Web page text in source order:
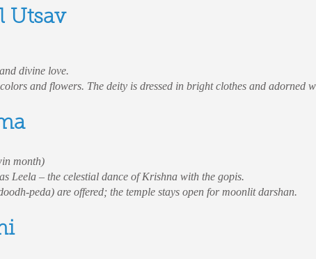
Utsav
divine love.
and flowers. The deity is dressed in bright clothes and adorned
month)
Leela – the celestial dance of Krishna with the gopis.
peda) are offered; the temple stays open for moonlit darshan.